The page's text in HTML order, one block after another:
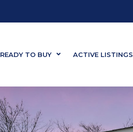
READY TO BUY ACTIVE LISTINGS